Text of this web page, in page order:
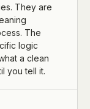
They are
The
logic
a clean
you tell it.